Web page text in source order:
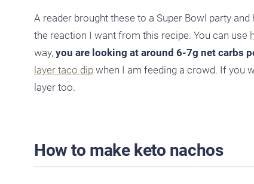
A reader brought these to a Super Bowl party
the reaction I want from this recipe. You can use
way, you are looking at around 6-7g net carbs
layer taco dip when I am feeding a crowd. If you
layer too.
How to make keto nachos